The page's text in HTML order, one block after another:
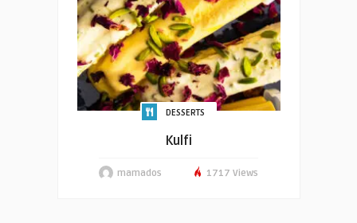
DESSERTS
Kulfi
mamados 1717 Views